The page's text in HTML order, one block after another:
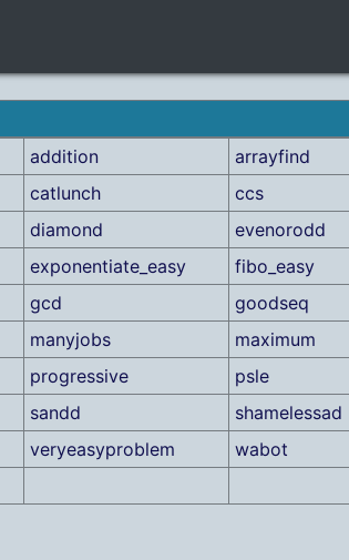
addition
arrayfind
catlunch
ccs
diamond
evenorodd
exponentiate_easy
fibo_easy
gcd
goodseq
manyjobs
maximum
progressive
psle
sandd
shamelessad
veryeasyproblem
wabot